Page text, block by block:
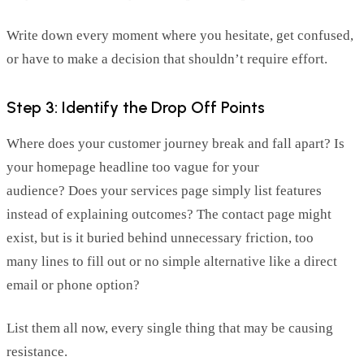
Write down every moment where you hesitate, get confused,
or have to make a decision that shouldn’t require effort.
Step 3: Identify the Drop Off Points
Where does your customer journey break and fall apart? Is
your homepage headline too vague for your
audience? Does your services page simply list features
instead of explaining outcomes? The contact page might
exist, but is it buried behind unnecessary friction, too
many lines to fill out or no simple alternative like a direct
email or phone option?
List them all now, every single thing that may be causing
resistance.